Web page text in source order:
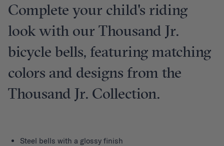
Complete your child's riding
look with our Thousand Jr.
bicycle bells, featuring matching
colors and designs from the
Thousand Jr. Collection.
Steel bells with a glossy finish